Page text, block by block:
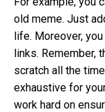
old meme. Just
life. Moreover,
links. Remember,
scratch all the
exhaustive for
work hard on